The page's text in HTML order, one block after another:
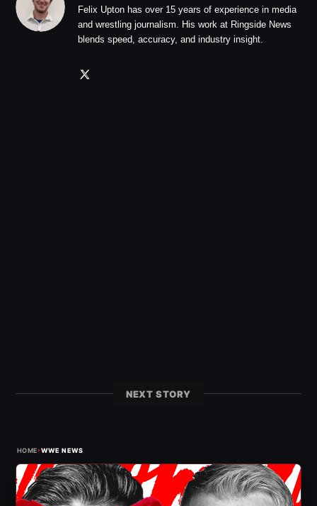
Felix Upton has over 15 years of experience in media
and wrestling journalism. His work at Ringside News
blends speed, accuracy, and industry insight.
NEXT STORY
HOME›WWE NEWS